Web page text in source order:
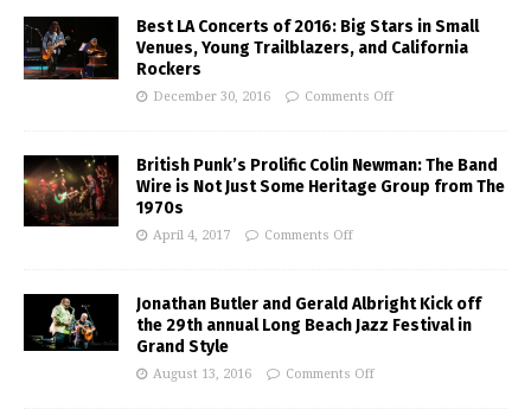
Best LA Concerts of 2016: Big Stars in Small
Venues, Young Trailblazers, and California
Rockers
December 30, 2016 Comments Off
British Punk’s Prolific Colin Newman: The Band
Wire is Not Just Some Heritage Group from The
1970s
April 4, 2017 Comments Off
Jonathan Butler and Gerald Albright Kick off
the 29th annual Long Beach Jazz Festival in
Grand Style
August 13, 2016 Comments Off